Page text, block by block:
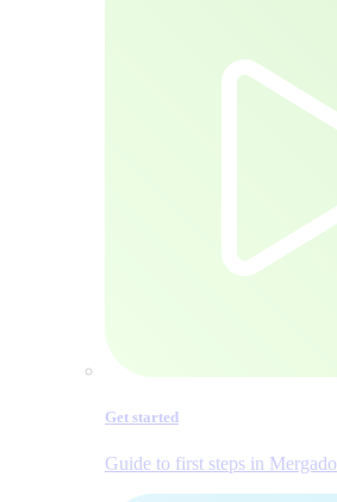
Get started
Guide to first steps in Mergado